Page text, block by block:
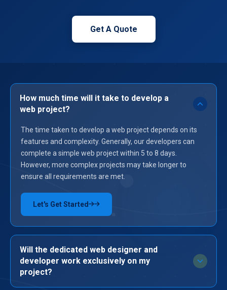
Get A Quote
How much time will it take to develop a
web project?
The time taken to develop a web project depends on its
features and complexity. Generally, our developers can
complete a simple web project within 5 to 8 days.
However, more complex projects may take longer to
ensure all requirements are met.
Let's Get Started →
Will the dedicated web designer and
developer work exclusively on my
project?